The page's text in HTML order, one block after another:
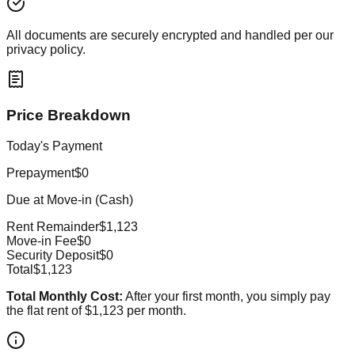
All documents are securely encrypted and handled per our
privacy policy.
Price Breakdown
Today's Payment
Prepayment$0
Due at Move-in (Cash)
Rent Remainder$1,123
Move-in Fee$0
Security Deposit$0
Total $1,123
Total Monthly Cost: After your first month, you simply pay
the flat rent of$1,123 per month.